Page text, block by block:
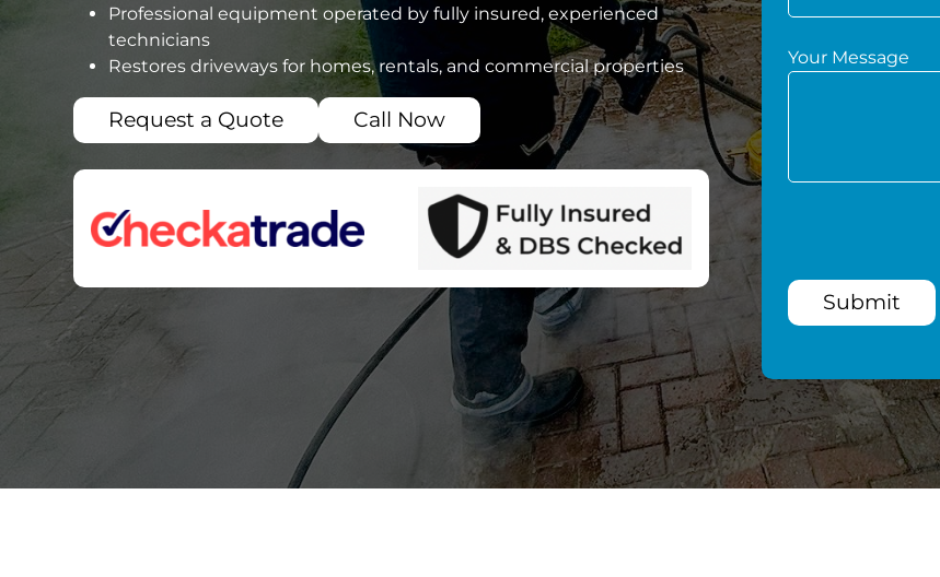
Professional equipment operated by fully insured, experienced
technicians
Restores driveways for homes, rentals, and commercial properties
Request a Quote Call Now
Your Message
Submit